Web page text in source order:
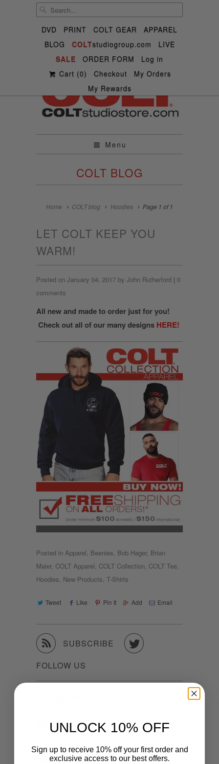
DVD PRINT COLT GEAR
APPAREL
BLOG
COLTstudiogroup.com
LIVE
SALE
ORDER FORM
Log in
Cart (0) Checkout
My Orders
My Rewards
 ✉
Menu
COLT BLOG
Home COLT blog Hoodies Page 1 of 1
LET COLT KEEP YOU
WARM!
Posted on January 04, 2017 by John Rutherford | 0
comments
All new and made to order just for you!
Check out all of our many designs HERE!
Posted in Apparel Beenies Bob Hager, Brian
Maier, COLT Apparel COLT Collection COLT Tee
Hoodies New Products T-Shirts
Tweet Like Pin It Add Email
 SUBSCRIBE 
FOLLOW US
RECENT ARTICLES
2026 Calendar Bundle Here!
January 05, 2026
UNLOCK 10% OFF
Sign up to receive 10% off your first order and
exclusive access to our best offers.